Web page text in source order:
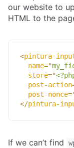
our website to
HTML to the
<pintura-
name="
store="
post-action
post-nonce=
</pintura-
If we can’t find